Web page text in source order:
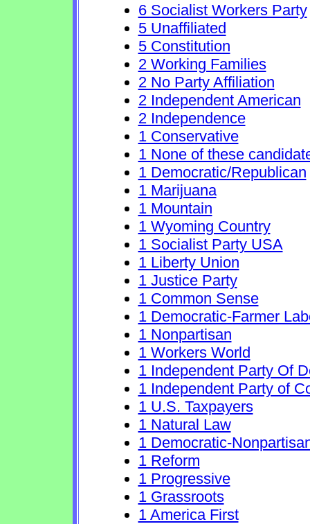
6 Socialist Workers Party
5 Unaffiliated
5 Constitution
2 Working Families
2 No Party Affiliation
2 Independent American
2 Independence
1 Conservative
1 None of these
1 Democratic/Republican
1 Marijuana
1 Mountain
1 Wyoming Country
1 Socialist Party USA
1 Liberty Union
1 Justice Party
1 Common Sense
1 Democratic-Farmer
1 Nonpartisan
1 Workers World
1 Independent Party Of
1 Independent Party of
1 U.S. Taxpayers
1 Natural Law
1 Democratic-
1 Reform
1 Progressive
1 Grassroots
1 America First